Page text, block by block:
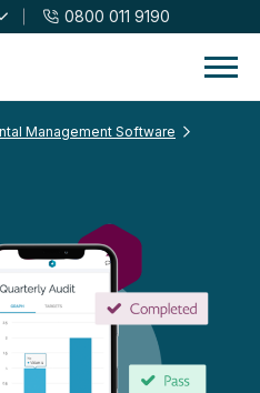
0800 011 9190
Management Software